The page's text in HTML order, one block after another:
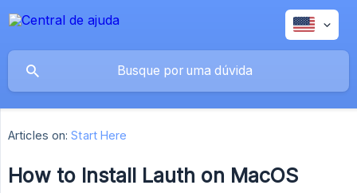
Articles on: Start Here
How to Install Lauth on MacOS